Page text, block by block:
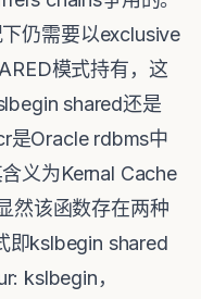
仍需要以exclusive
模式持有，这
shared还是
Oracle rdbms中
义为Kernal Cache
然该函数存在两种
即kslbegin shared
kslbegin，